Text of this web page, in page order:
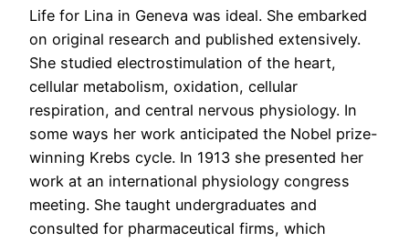
Life for Lina in Geneva was ideal. She embarked
on original research and published extensively.
She studied electrostimulation of the heart,
cellular metabolism, oxidation, cellular
respiration, and central nervous physiology. In
some ways her work anticipated the Nobel prize-
winning Krebs cycle. In 1913 she presented her
work at an international physiology congress
meeting. She taught undergraduates and
consulted for pharmaceutical firms, which